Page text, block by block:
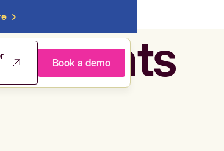
Book a demo
agents